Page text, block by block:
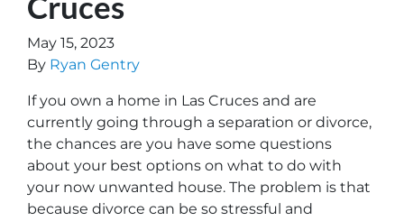
May 15, 2023
By Ryan Gentry
If you own a home in Las Cruces and are
currently going through a separation or divorce,
the chances are you have some questions
about your best options on what to do with
your now unwanted house. The problem is that
because divorce can be so stressful and